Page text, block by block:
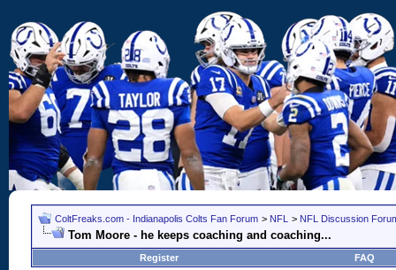
ColtFreaks.com - Indianapolis Colts Fan Forum > NFL > NFL Discussion
Tom Moore - he keeps coaching and coaching...
Register FAQ